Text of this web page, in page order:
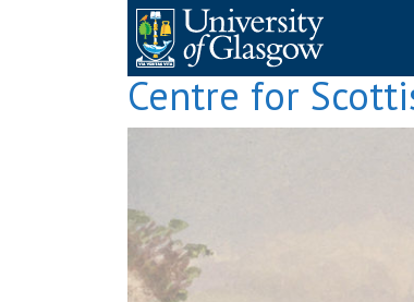
Centre for